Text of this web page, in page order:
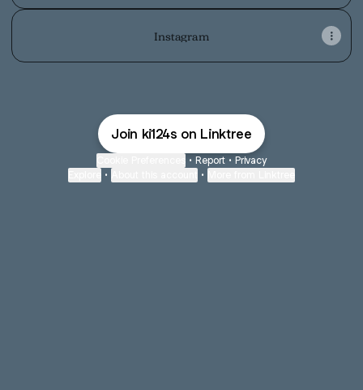
Instagram
Join ki124s on Linktree
• Report • Privacy
• •